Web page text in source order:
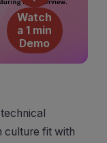
Watch
a 1 min
Demo
culture fit with